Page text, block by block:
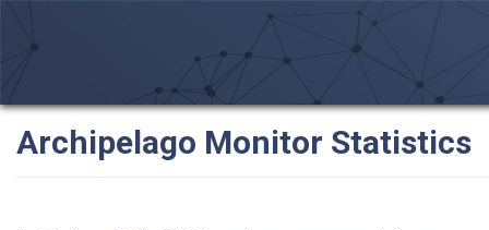
Archipelago Monitor Statistics